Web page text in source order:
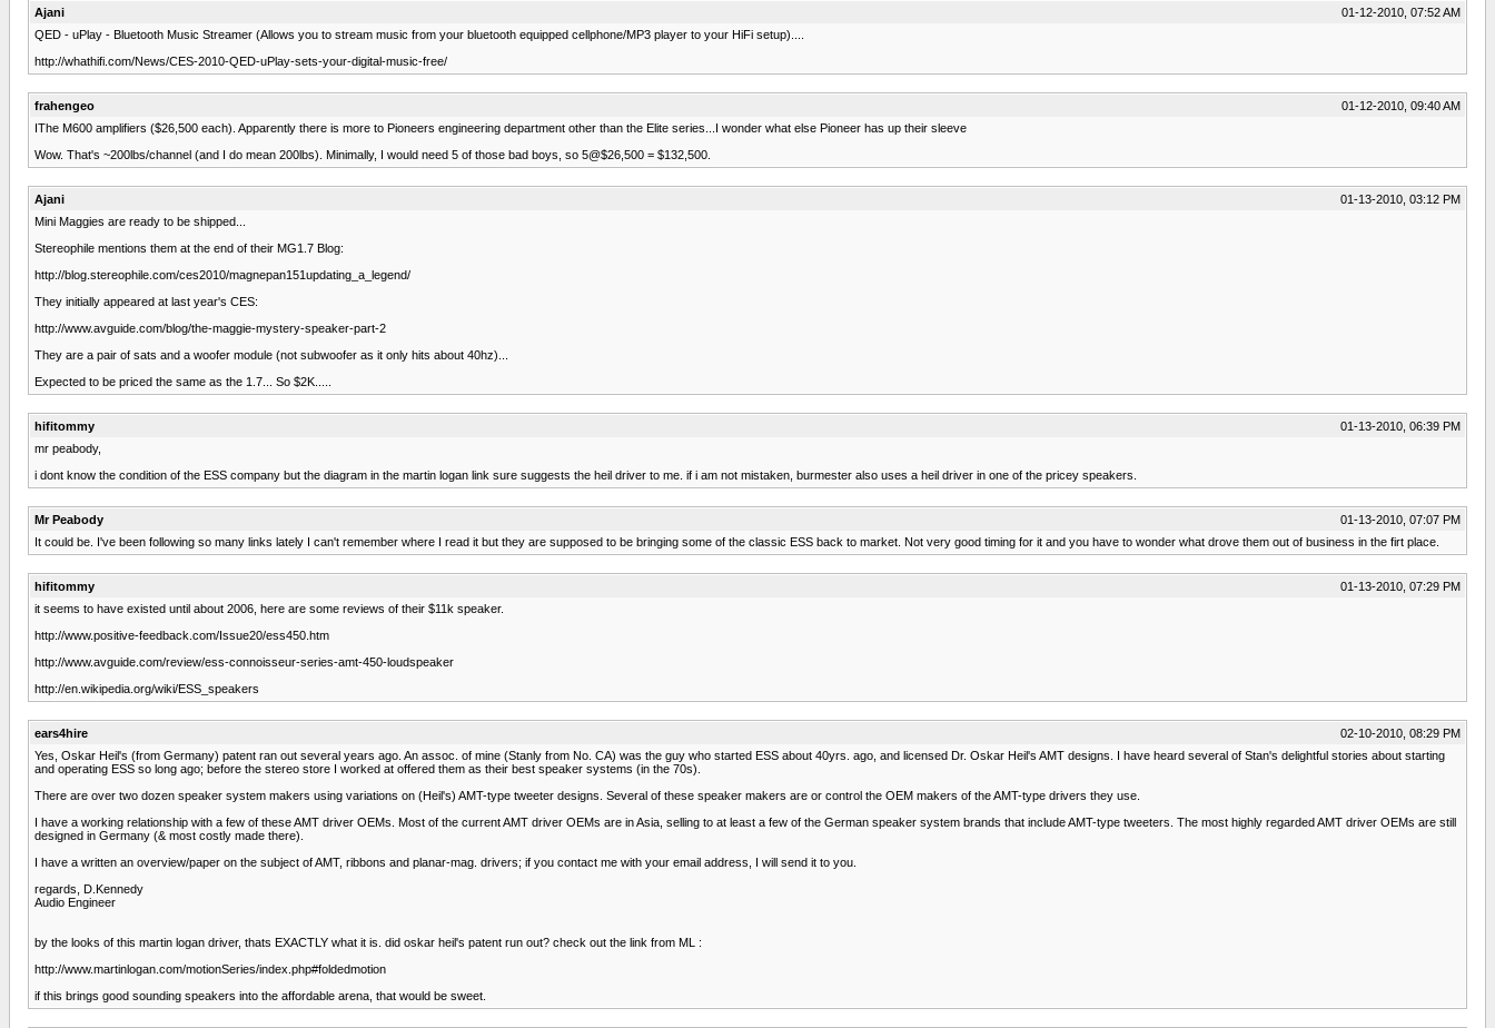
Ajani
01-12-2010, 07:52 AM
QED - uPlay - Bluetooth Music Streamer (Allows you to stream music from your bluetooth equipped cellphone/MP3 player to your HiFi setup)....
http://whathifi.com/News/CES-2010-QED-uPlay-sets-your-digital-music-free/
frahengeo
01-12-2010, 09:40 AM
IThe M600 amplifiers ($26,500 each). Apparently there is more to Pioneers engineering department other than the Elite series...I wonder what else Pioneer has up their sleeve
Wow. That's ~200lbs/channel (and I do mean 200lbs). Minimally, I would need 5 of those bad boys, so 5@$26,500 = $132,500.
Ajani
01-13-2010, 03:12 PM
Mini Maggies are ready to be shipped...
Stereophile mentions them at the end of their MG1.7 Blog:
http://blog.stereophile.com/ces2010/magnepan151updating_a_legend/
They initially appeared at last year's CES:
http://www.avguide.com/blog/the-maggie-mystery-speaker-part-2
They are a pair of sats and a woofer module (not subwoofer as it only hits about 40hz)...
Expected to be priced the same as the 1.7... So $2K.....
hifitommy
01-13-2010, 06:39 PM
mr peabody,
i dont know the condition of the ESS company but the diagram in the martin logan link sure suggests the heil driver to me. if i am not mistaken, burmester also uses a heil driver in one of the pricey speakers.
Mr Peabody
01-13-2010, 07:07 PM
It could be. I've been following so many links lately I can't remember where I read it but they are supposed to be bringing some of the classic ESS back to market. Not very good timing for it and you have to wonder what drove them out of business in the firt place.
hifitommy
01-13-2010, 07:29 PM
it seems to have existed until about 2006, here are some reviews of their $11k speaker.
http://www.positive-feedback.com/Issue20/ess450.htm
http://www.avguide.com/review/ess-connoisseur-series-amt-450-loudspeaker
http://en.wikipedia.org/wiki/ESS_speakers
ears4hire
02-10-2010, 08:29 PM
Yes, Oskar Heil's (from Germany) patent ran out several years ago. An assoc. of mine (Stanly from No. CA) was the guy who started ESS about 40yrs. ago, and licensed Dr. Oskar Heil's AMT designs. I have heard several of Stan's delightful stories about starting
and operating ESS so long ago; before the stereo store I worked at offered them as their best speaker systems (in the 70s).
There are over two dozen speaker system makers using variations on (Heil's) AMT-type tweeter designs. Several of these speaker makers are or control the OEM makers of the AMT-type drivers they use.
I have a working relationship with a few of these AMT driver OEMs. Most of the current AMT driver OEMs are in Asia, selling to at least a few of the German speaker system brands that include AMT-type tweeters. The most highly regarded AMT driver OEMs are still
designed in Germany (& most costly made there).
I have a written an overview/paper on the subject of AMT, ribbons and planar-mag. drivers; if you contact me with your email address, I will send it to you.
regards, D.Kennedy
Audio Engineer
by the looks of this martin logan driver, thats EXACTLY what it is. did oskar heil's patent run out? check out the link from ML :
http://www.martinlogan.com/motionSeries/index.php#foldedmotion
if this brings good sounding speakers into the affordable arena, that would be sweet.